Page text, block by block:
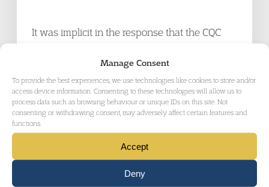
Manage Consent
To provide the best experiences, we use technologies like cookies to store and/or
access device information. Consenting to these technologies will allow us to
process data such as browsing behaviour or unique IDs on this site. Not
consenting or withdrawing consent, may adversely affect certain features and
functions.
Accept
Deny
It was implicit in the response that the CQC
decision taken at the factual corrections stage
of the process (and that was the stance that it
adopted at the hearing). It is a stance which
the Judge rejected, but that does not mean
that the decision of 17 June is open to judicial